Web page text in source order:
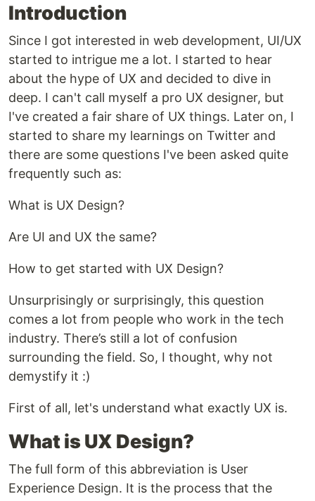
Introduction
Since I got interested in web development, UI/UX
started to intrigue me a lot. I started to hear
about the hype of UX and decided to dive in
deep. I can't call myself a pro UX designer, but
I've created a fair share of UX things. Later on, I
started to share my learnings on Twitter and
there are some questions I've been asked quite
frequently such as:
What is UX Design?
Are UI and UX the same?
How to get started with UX Design?
Unsurprisingly or surprisingly, this question
comes a lot from people who work in the tech
industry. There’s still a lot of confusion
surrounding the field. So, I thought, why not
demystify it :)
First of all, let's understand what exactly UX is.
What is UX Design?
The full form of this abbreviation is User
Experience Design. It is the process that the